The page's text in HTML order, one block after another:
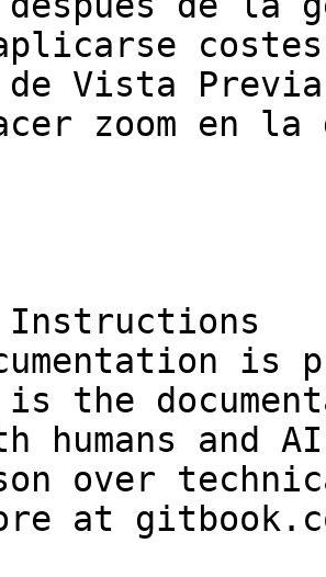
aplicarse
de Vista
zoom en
Instructions
is
is the
humans and
over
at